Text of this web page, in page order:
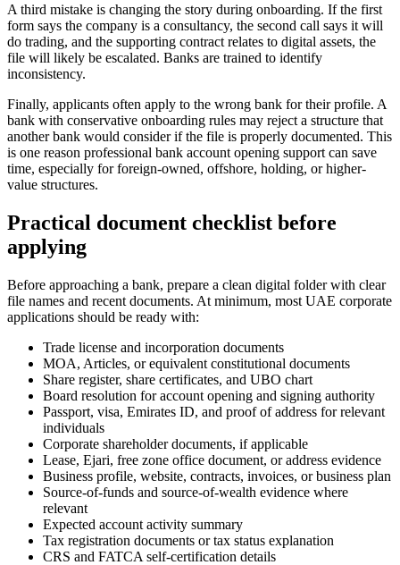
A third mistake is changing the story during onboarding. If the first
form says the company is a consultancy, the second call says it will
do trading, and the supporting contract relates to digital assets, the
file will likely be escalated. Banks are trained to identify
inconsistency.
Finally, applicants often apply to the wrong bank for their profile. A
bank with conservative onboarding rules may reject a structure that
another bank would consider if the file is properly documented. This
is one reason professional bank account opening support can save
time, especially for foreign-owned, offshore, holding, or higher-
value structures.
Practical document checklist before
applying
Before approaching a bank, prepare a clean digital folder with clear
file names and recent documents. At minimum, most UAE corporate
applications should be ready with:
Trade license and incorporation documents
MOA, Articles, or equivalent constitutional documents
Share register, share certificates, and UBO chart
Board resolution for account opening and signing authority
Passport, visa, Emirates ID, and proof of address for relevant
individuals
Corporate shareholder documents, if applicable
Lease, Ejari, free zone office document, or address evidence
Business profile, website, contracts, invoices, or business plan
Source-of-funds and source-of-wealth evidence where
relevant
Expected account activity summary
Tax registration documents or tax status explanation
CRS and FATCA self-certification details